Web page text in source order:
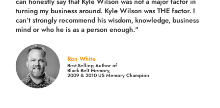
turning my business around. Kyle Wilson was THE factor. I
can’t strongly recommend his wisdom, knowledge, business
mind or who he is as a person enough."
Ron White
Best-Selling Author of
Black Belt Memory,
2009 & 2010 US Memory Champion